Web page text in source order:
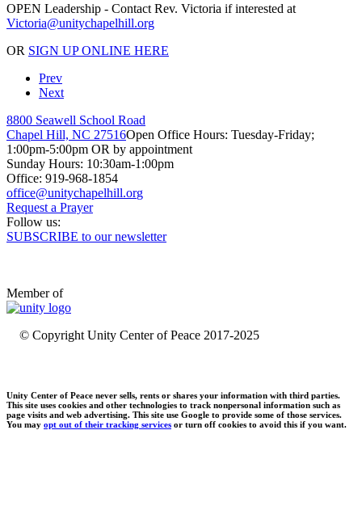
OPEN Leadership - Contact Rev. Victoria if interested at
OR SIGN UP ONLINE HERE
Prev
Next
8800 Seawell School Road
Chapel Hill, NC 27516Open Office Hours: Tuesday-Friday;
1:00pm-5:00pm OR by appointment
Sunday Hours: 10:30am-1:00pm
Office: 919-968-1854
Request a Prayer
Follow us:
SUBSCRIBE to our newsletter
Member of
© Copyright Unity Center of Peace 2017-2025
Unity Center of Peace never sells, rents or shares your information with third parties.
This site uses cookies and other technologies to track nonpersonal information such as
page visits and web advertising. This site use Google to provide some of those services.
You may opt out of their tracking services or turn off cookies to avoid this if you want.